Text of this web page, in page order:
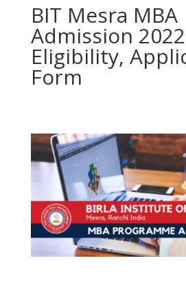
BIT Mesra MBA
Admission
Eligibility,
Form